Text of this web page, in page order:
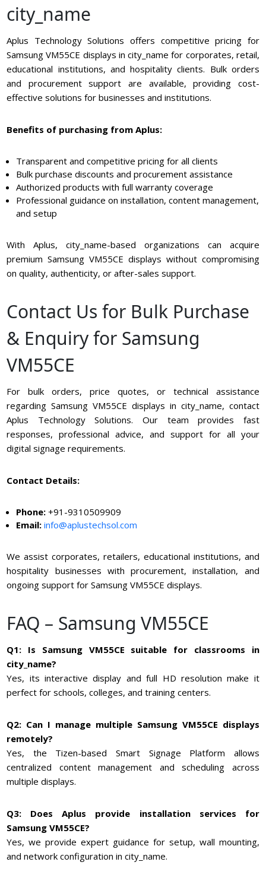
city_name
Aplus Technology Solutions offers competitive pricing for
Samsung VM55CE displays in city_name for corporates, retail,
educational institutions, and hospitality clients. Bulk orders
and procurement support are available, providing cost-
effective solutions for businesses and institutions.
Benefits of purchasing from Aplus:
Transparent and competitive pricing for all clients
Bulk purchase discounts and procurement assistance
Authorized products with full warranty coverage
Professional guidance on installation, content management,
and setup
With Aplus, city_name-based organizations can acquire
premium Samsung VM55CE displays without compromising
on quality, authenticity, or after-sales support.
Contact Us for Bulk Purchase
& Enquiry for Samsung
VM55CE
For bulk orders, price quotes, or technical assistance
regarding Samsung VM55CE displays in city_name, contact
Aplus Technology Solutions. Our team provides fast
responses, professional advice, and support for all your
digital signage requirements.
Contact Details:
Phone: +91-9310509909
Email: info@aplustechsol.com
We assist corporates, retailers, educational institutions, and
hospitality businesses with procurement, installation, and
ongoing support for Samsung VM55CE displays.
FAQ – Samsung VM55CE
Q1: Is Samsung VM55CE suitable for classrooms in
city_name?
Yes, its interactive display and full HD resolution make it
perfect for schools, colleges, and training centers.
Q2: Can I manage multiple Samsung VM55CE displays
remotely?
Yes, the Tizen-based Smart Signage Platform allows
centralized content management and scheduling across
multiple displays.
Q3: Does Aplus provide installation services for
Samsung VM55CE?
Yes, we provide expert guidance for setup, wall mounting,
and network configuration in city_name.